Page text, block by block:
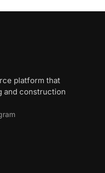
platform that
and construction